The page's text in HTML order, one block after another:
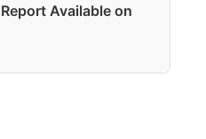
Available on